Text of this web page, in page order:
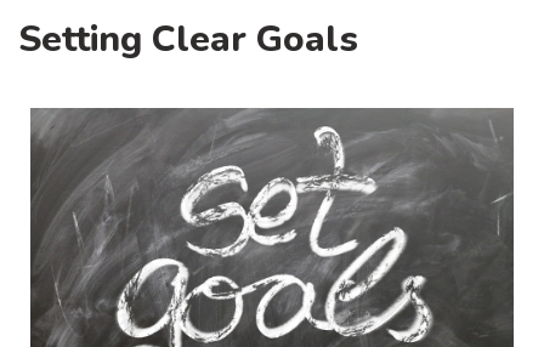
Setting Clear Goals